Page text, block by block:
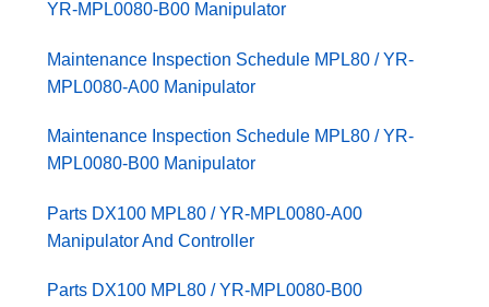
YR-MPL0080-B00 Manipulator
Maintenance Inspection Schedule MPL80 / YR-
MPL0080-A00 Manipulator
Maintenance Inspection Schedule MPL80 / YR-
MPL0080-B00 Manipulator
Parts DX100 MPL80 / YR-MPL0080-A00
Manipulator And Controller
Parts DX100 MPL80 / YR-MPL0080-B00